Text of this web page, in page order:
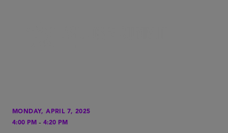
MONDAY, APRIL 7, 2025
4:00 PM - 4:20 PM